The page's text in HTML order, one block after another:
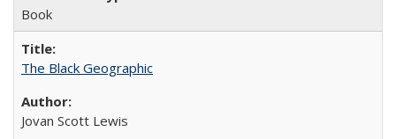
Book
The Black Geographic
Jovan Scott Lewis